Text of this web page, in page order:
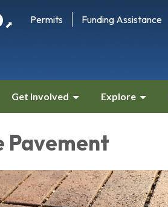
⬈ Permits Funding Assistance
Get Involved Explore
Pavement